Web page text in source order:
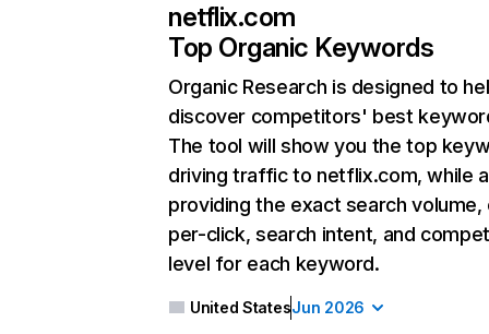
netflix.com
Top Organic Keywords
Organic Research is designed to
discover competitors' best
The tool will show you the top
driving traffic to netflix.com, while
providing the exact search
per-click, search intent, and
level for each keyword.
United StatesJun 2026